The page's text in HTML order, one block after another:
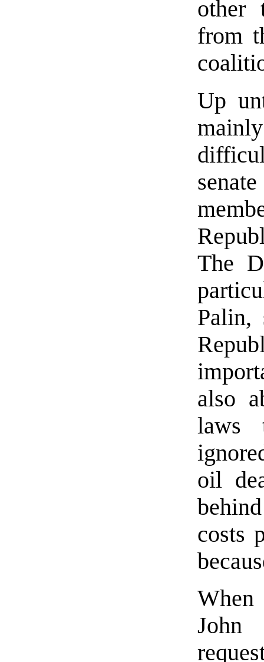
other
from
Up
The
Palin,
also
laws
oil
costs
When